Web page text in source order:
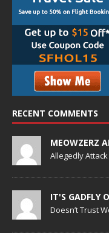
RECENT COMMENTS
MEOWZERZ
Allegedly
IT'S GADFLY
Doesn’t Trust